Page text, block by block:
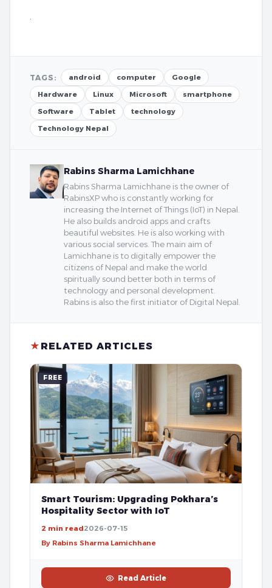
.
TAGS: android computer
Google
Hardware
Linux Microsoft
smartphone
Software
Tablet
technology
Technology Nepal
Rabins Sharma Lamichhane
Rabins Sharma Lamichhane is the owner of
RabinsXP who is constantly working for
increasing the Internet of Things (IoT) in Nepal.
He also builds android apps and crafts
beautiful websites. He is also working with
various social services. The main aim of
Lamichhane is to digitally empower the
citizens of Nepal and make the world
spiritually sound better both in terms of
technology and personal development.
Rabins is also the first initiator of Digital Nepal.
★ RELATED ARTICLES
FREE
Smart Tourism: Upgrading Pokhara’s
Hospitality Sector with IoT
2 min read2026-07-15
By Rabins Sharma Lamichhane
Read Article